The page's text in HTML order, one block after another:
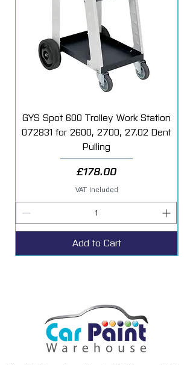
GYS Spot 600 Trolley Work Station
072831 for 2600, 2700, 27.02 Dent
Pulling
Price
£178.00
VAT Included
Add to Cart